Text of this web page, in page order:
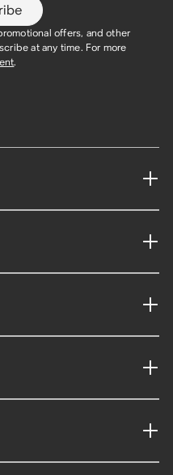
offers, and other
at any time. For more
.